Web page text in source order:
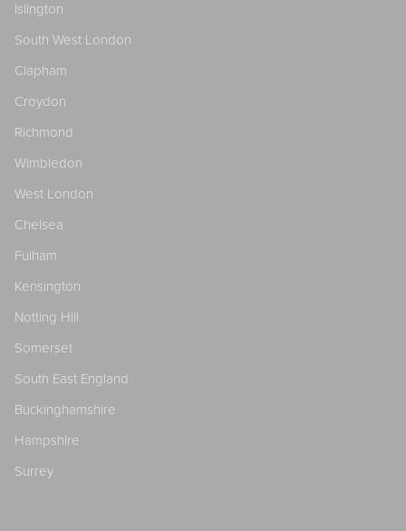
Islington
South West London
Clapham
Croydon
Richmond
Wimbledon
West London
Chelsea
Fulham
Kensington
Notting Hill
Somerset
South East England
Buckinghamshire
Hampshire
Surrey